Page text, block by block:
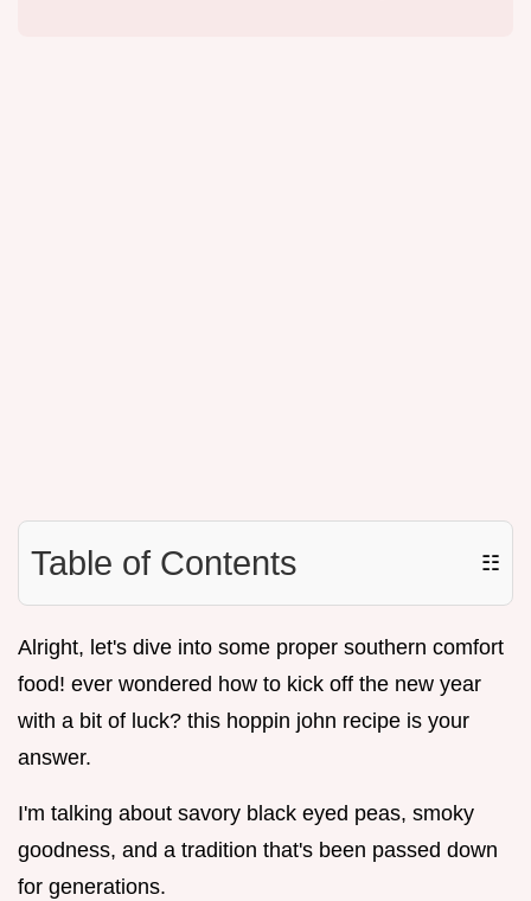
Table of Contents ☷
Alright, let's dive into some proper southern comfort
food! ever wondered how to kick off the new year
with a bit of luck? this hoppin john recipe is your
answer.
I'm talking about savory black eyed peas, smoky
goodness, and a tradition that's been passed down
for generations.